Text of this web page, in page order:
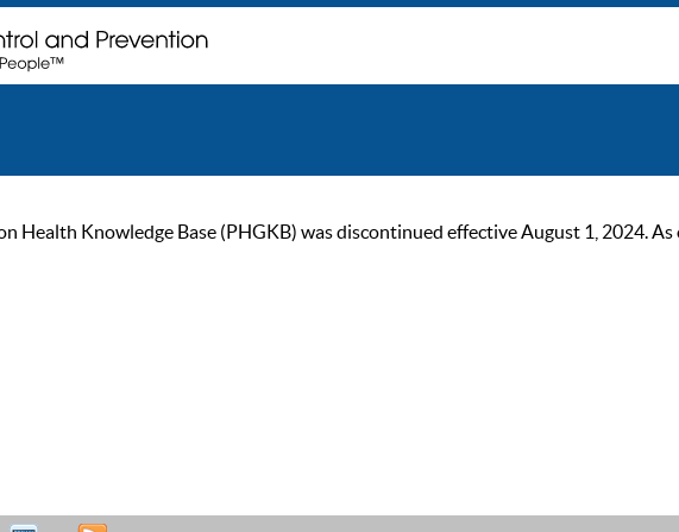
Health Knowledge Base (PHGKB) was discontinued effective August 1, 2024.